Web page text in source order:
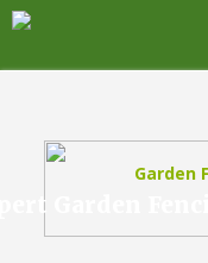
content
Garden
Garden